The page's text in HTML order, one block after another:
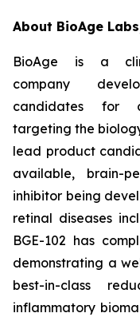
About BioAge
BioAge is a
company
candidates for
targeting the
lead product
available, brain-
inhibitor being
retinal diseases
BGE-102 has
demonstrating a
best-in-class
inflammatory